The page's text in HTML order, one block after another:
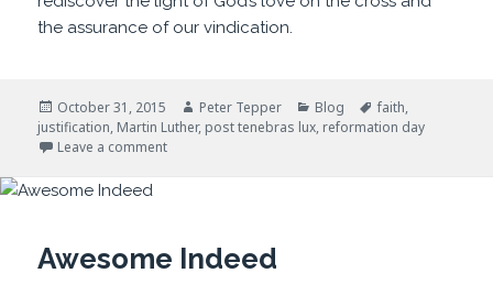
the assurance of our vindication.
Posted
on
October 31, 2015 Author
Peter Tepper Categories
Blog Tags
faith,
justification, Martin Luther, post tenebras lux, reformation day
Leave a commenton After Darkness, Light
Awesome Indeed